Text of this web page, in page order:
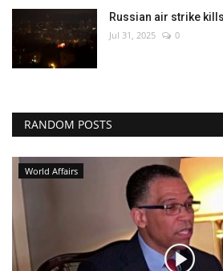
Russian air strike
Jul 31, 2025 0
RANDOM POSTS
World Affairs